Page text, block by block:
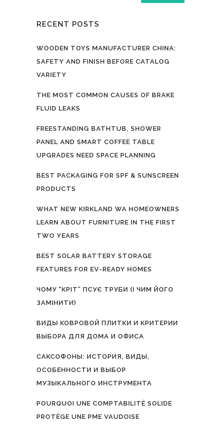
RECENT POSTS
WOODEN TOYS MANUFACTURER CHINA:
SAFETY AND FINISH BEFORE CATALOG
VARIETY
THE MOST COMMON CAUSES OF BRAKE
FLUID LEAKS
FREESTANDING BATHTUB, SHOWER
PANEL AND SMART COFFEE TABLE
UPGRADES NEED SPACE PLANNING
BEST PACKAGING FOR SPF & SUNSCREEN
PRODUCTS
WHAT NEW KIRKLAND WA HOMEOWNERS
LEARN ABOUT FURNITURE IN THE FIRST
TWO YEARS
BEST SOLAR BATTERY STORAGE
FEATURES FOR EV-READY HOMES
ЧОМУ “КРІТ” ПСУЄ ТРУБИ (І ЧИМ ЙОГО
ЗАМІНИТИ)
ВИДЫ КОВРОВОЙ ПЛИТКИ И КРИТЕРИИ
ВЫБОРА ДЛЯ ДОМА И ОФИСА
САКСОФОНЫ: ИСТОРИЯ, ВИДЫ,
ОСОБЕННОСТИ И ВЫБОР
МУЗЫКАЛЬНОГО ИНСТРУМЕНТА
POURQUOI UNE COMPTABILITÉ SOLIDE
PROTÈGE UNE PME VAUDOISE